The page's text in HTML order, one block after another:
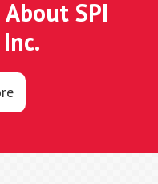
SPI